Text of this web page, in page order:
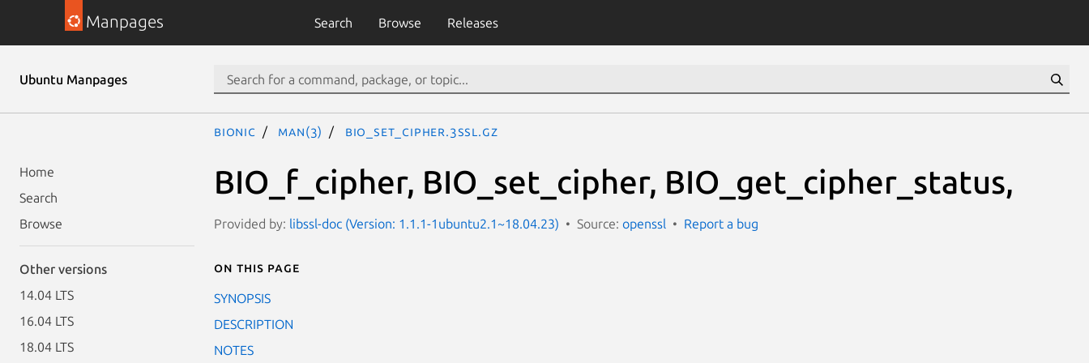
Manpages Search Browse Releases
Ubuntu Manpages
Home
Search
Browse
Other versions
14.04 LTS
16.04 LTS
18.04 LTS
bionic man(3) BIO_set_cipher.3ssl.gz
BIO_f_cipher, BIO_set_cipher, BIO_get_cipher_status,
Provided by: libssl-doc (Version: 1.1.1-1ubuntu2.1~18.04.23) Source: openssl Report a bug
On this page
SYNOPSIS
DESCRIPTION
NOTES